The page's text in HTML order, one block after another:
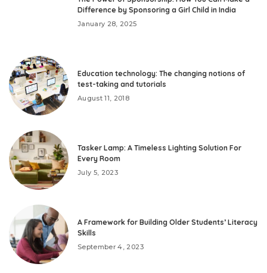
Difference by Sponsoring a Girl Child in India
January 28, 2025
Education technology: The changing notions of
test-taking and tutorials
August 11, 2018
Tasker Lamp: A Timeless Lighting Solution For
Every Room
July 5, 2023
A Framework for Building Older Students’ Literacy
Skills
September 4, 2023